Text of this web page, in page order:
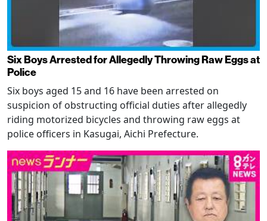
Six Boys Arrested for Allegedly Throwing Raw Eggs at
Police
Six boys aged 15 and 16 have been arrested on
suspicion of obstructing official duties after allegedly
riding motorized bicycles and throwing raw eggs at
police officers in Kasugai, Aichi Prefecture.